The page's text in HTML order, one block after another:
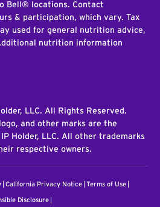
Bell® locations. Contact
& participation, which vary. Tax
used for general nutrition advice,
nutrition information
LLC. All Rights Reserved.
and other marks are the
Holder, LLC. All other trademarks
respective owners.
California Privacy Notice Terms of Use
Disclosure